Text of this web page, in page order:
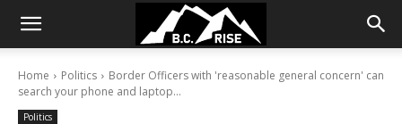
Home Politics
Border Officers with 'reasonable general concern' can
search your phone and laptop...
Politics